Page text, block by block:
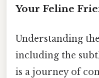
Your Feline
Understanding
including the
is a journey of